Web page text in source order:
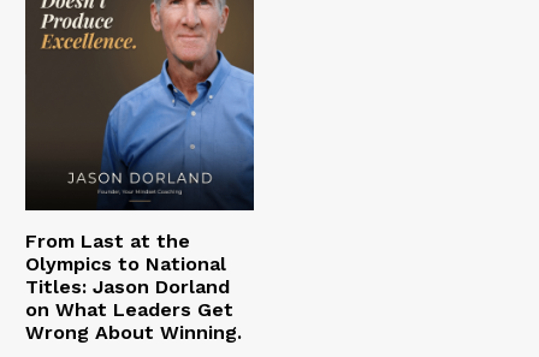
From Last at the
Olympics to National
Titles: Jason Dorland
on What Leaders Get
Wrong About Winning.